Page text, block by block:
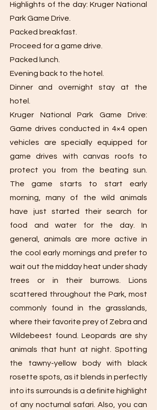
Highlights of the day: Kruger National
Park Game Drive.
Packed breakfast.
Proceed for a game drive.
Packed lunch.
Evening back to the hotel.
Dinner and overnight stay at the
hotel.
Kruger National Park Game Drive:
Game drives conducted in 4×4 open
vehicles are specially equipped for
game drives with canvas roofs to
protect you from the beating sun.
The game starts to start early
morning, many of the wild animals
have just started their search for
food and water for the day. In
general, animals are more active in
the cool early mornings and prefer to
wait out the midday heat under shady
trees or in their burrows. Lions
scattered throughout the Park, most
commonly found in the grasslands,
where their favorite prey of Zebra and
Wildebeest found. Leopards are shy
animals that hunt at night. Spotting
the tawny-yellow body with black
rosette spots, as it blends in perfectly
into its surrounds is a definite highlight
of any nocturnal safari. Also, you can